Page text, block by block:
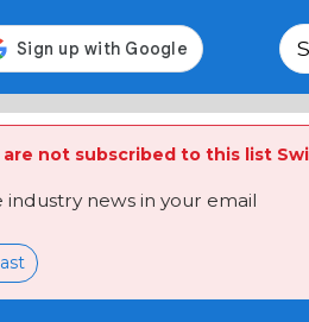
are not subscribed to this list
industry news in your email